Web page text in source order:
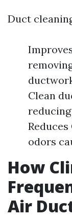
Duct
Clean
odors
How
Air